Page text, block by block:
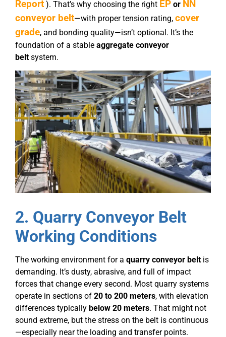
Report ). That’s why choosing the right EP or NN
conveyor belt—with proper tension rating, cover
grade, and bonding quality—isn’t optional. It’s the
foundation of a stable aggregate conveyor
belt system.
2. Quarry Conveyor Belt
Working Conditions
The working environment for a quarry conveyor belt is
demanding. It’s dusty, abrasive, and full of impact
forces that change every second. Most quarry systems
operate in sections of 20 to 200 meters, with elevation
differences typically below 20 meters. That might not
sound extreme, but the stress on the belt is continuous
—especially near the loading and transfer points.